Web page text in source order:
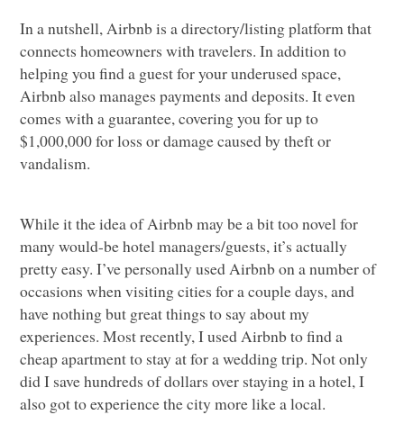
In a nutshell, Airbnb is a directory/listing platform that
connects homeowners with travelers. In addition to
helping you find a guest for your underused space,
Airbnb also manages payments and deposits. It even
comes with a guarantee, covering you for up to
$1,000,000 for loss or damage caused by theft or
vandalism.
While it the idea of Airbnb may be a bit too novel for
many would-be hotel managers/guests, it’s actually
pretty easy. I’ve personally used Airbnb on a number of
occasions when visiting cities for a couple days, and
have nothing but great things to say about my
experiences. Most recently, I used Airbnb to find a
cheap apartment to stay at for a wedding trip. Not only
did I save hundreds of dollars over staying in a hotel, I
also got to experience the city more like a local.